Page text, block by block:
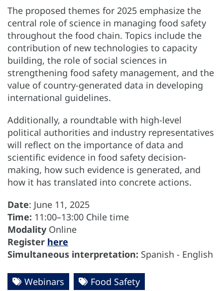
The proposed themes for 2025 emphasize the
central role of science in managing food safety
throughout the food chain. Topics include the
contribution of new technologies to capacity
building, the role of social sciences in
strengthening food safety management, and the
value of country-generated data in developing
international guidelines.
Additionally, a roundtable with high-level
political authorities and industry representatives
will reflect on the importance of data and
scientific evidence in food safety decision-
making, how such evidence is generated, and
how it has translated into concrete actions.
Date: June 11, 2025
Time: 11:00–13:00 Chile time
Modality Online
Register here
Simultaneous interpretation: Spanish - English
Webinars
Food Safety